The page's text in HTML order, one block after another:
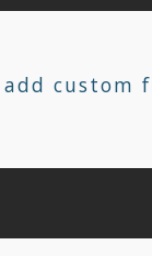
custom